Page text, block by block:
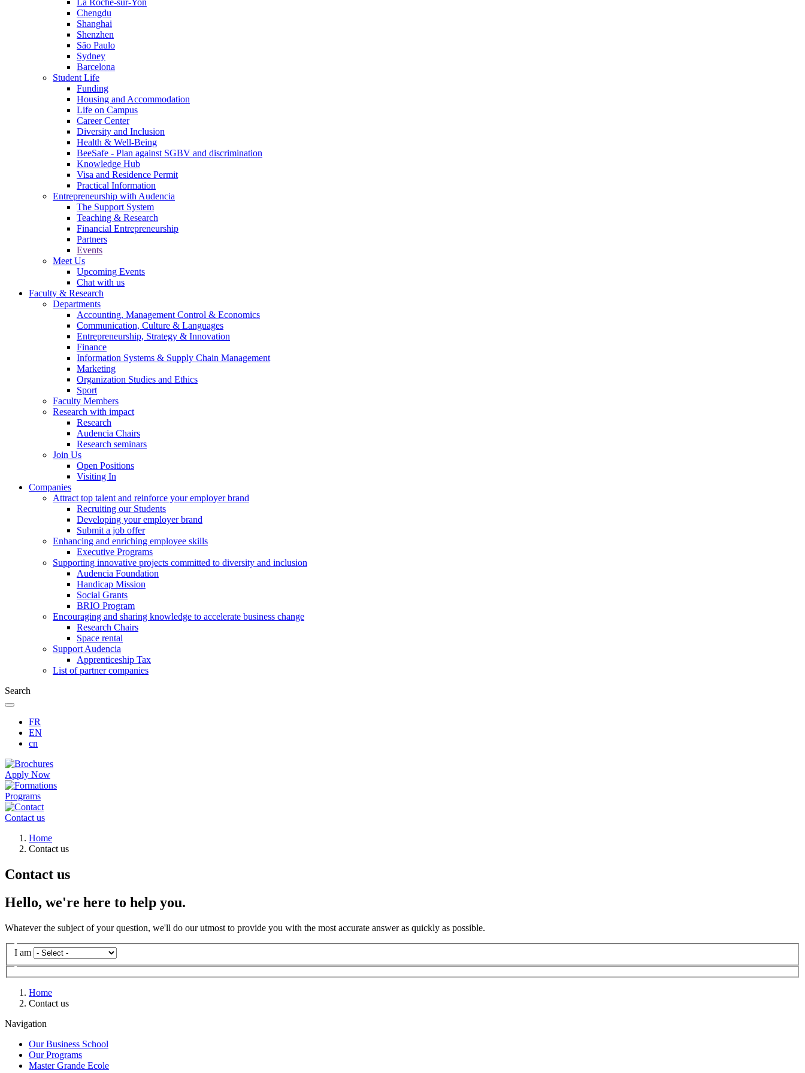
La Roche-sur-Yon
Chengdu
Shanghai
Shenzhen
São Paulo
Sydney
Barcelona
Student Life
Funding
Housing and Accommodation
Life on Campus
Career Center
Diversity and Inclusion
Health & Well-Being
BeeSafe - Plan against SGBV and discrimination
Knowledge Hub
Visa and Residence Permit
Practical Information
Entrepreneurship with Audencia
The Support System
Teaching & Research
Financial Entrepreneurship
Partners
Events
Meet Us
Upcoming Events
Chat with us
Faculty & Research
Departments
Accounting, Management Control & Economics
Communication, Culture & Languages
Entrepreneurship, Strategy & Innovation
Finance
Information Systems & Supply Chain Management
Marketing
Organization Studies and Ethics
Sport
Faculty Members
Research with impact
Research
Audencia Chairs
Research seminars
Join Us
Open Positions
Visiting In
Companies
Attract top talent and reinforce your employer brand
Recruiting our Students
Developing your employer brand
Submit a job offer
Enhancing and enriching employee skills
Executive Programs
Supporting innovative projects committed to diversity and inclusion
Audencia Foundation
Handicap Mission
Social Grants
BRIO Program
Encouraging and sharing knowledge to accelerate business change
Research Chairs
Space rental
Support Audencia
Apprenticeship Tax
List of partner companies
Search
FR
EN
cn
Apply Now
Programs
Contact us
Breadcrumb
Home
Contact us
Contact us
Hello, we're here to help you.
Whatever the subject of your question, we'll do our utmost to provide you with the most accurate answer as quickly as possible.
Listes
déroulantes
I am
Subject
of
Subject
of
Nationality
Subject
of
Subject
of
Subject
of
Subject
of
Subject
of
Subject
of
Subject
of
Program
What
is
level
of
What
is
level
of
Program
Subject
of
I
am
in
Subject
of
Programme
Programme
Formulaire
Civility
Mr.
Ms.
Given name
Email
Breadcrumb
Home
Contact us
Navigation
Our Business School
Our Programs
Master Grande Ecole